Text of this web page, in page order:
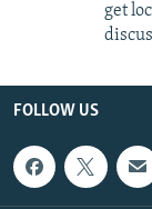
get
FOLLOW US